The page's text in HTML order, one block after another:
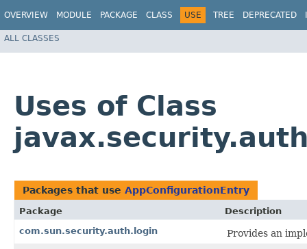
OVERVIEW MODULE PACKAGE CLASS USE TREE DEPRECATED
ALL CLASSES
Uses of Class
Packages that use AppConfigurationEntry
Package
Description
com.sun.security.auth.login
Provides an